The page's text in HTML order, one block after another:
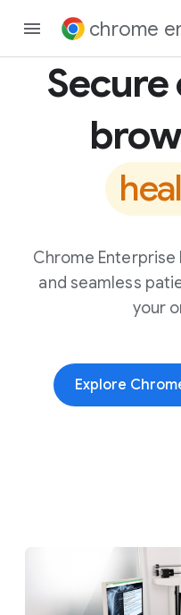
chrome
Chrome Enterprise
and seamless
your
Explore